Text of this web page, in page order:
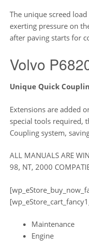
The unique screed
exerting pressure on
after paving starts for
Volvo
Unique Quick
Extensions are added
special tools required,
Coupling system,
ALL MANUALS ARE
98, NT, 2000
Maintenance
Engine